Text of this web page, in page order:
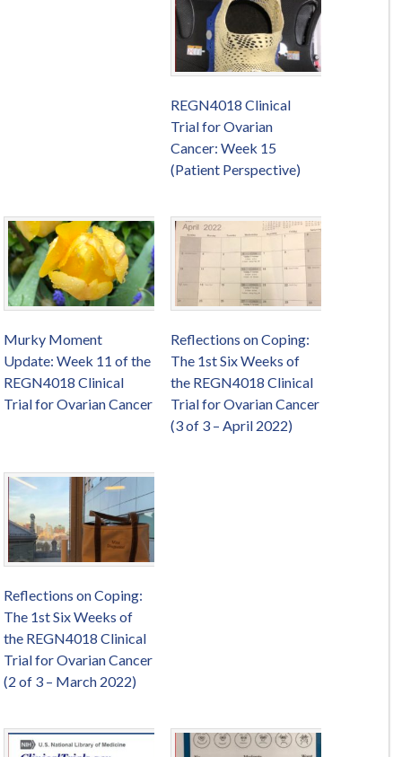
REGN4018 Clinical
Trial for Ovarian
Cancer: Week 15
(Patient Perspective)
Murky Moment
Update: Week 11 of the
REGN4018 Clinical
Trial for Ovarian Cancer
Reflections on Coping:
The 1st Six Weeks of
the REGN4018 Clinical
Trial for Ovarian Cancer
(3 of 3 – April 2022)
Reflections on Coping:
The 1st Six Weeks of
the REGN4018 Clinical
Trial for Ovarian Cancer
(2 of 3 – March 2022)